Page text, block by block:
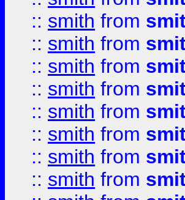
:: smith from
:: smith from
:: smith from
:: smith from
:: smith from
:: smith from
:: smith from
:: smith from